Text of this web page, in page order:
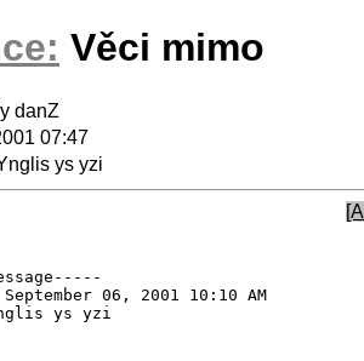
Věci mimo
danZ
07:47
ys yzi
06, 2001 10:10 AM
ys yzi